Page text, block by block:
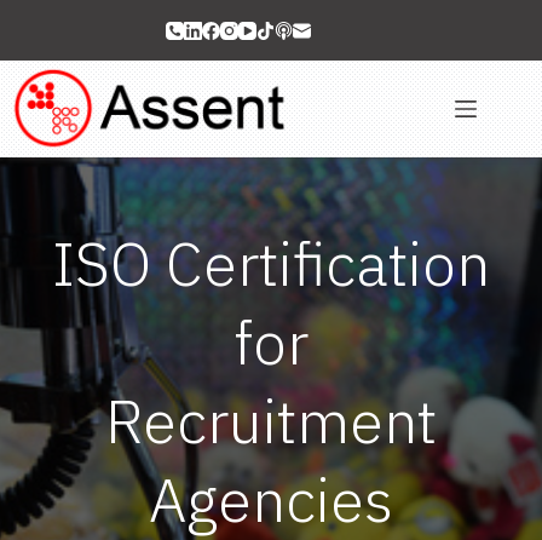
ISO Certification
for
Recruitment
Agencies